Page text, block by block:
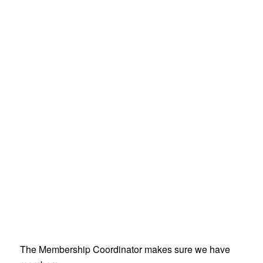
The Membership Coordinator makes sure we have